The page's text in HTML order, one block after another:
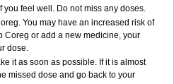
feel well. Do not miss any doses.
You may have an increased risk of
Coreg or add a new medicine, your
dose.
it as soon as possible. If it is almost
missed dose and go back to your